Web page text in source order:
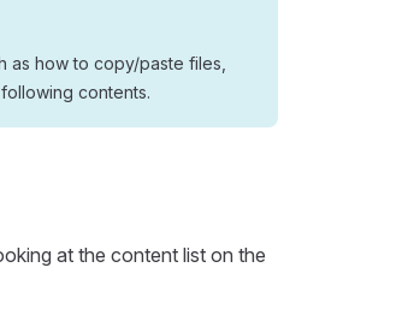
as how to copy/paste files,
contents.
at the content list on the